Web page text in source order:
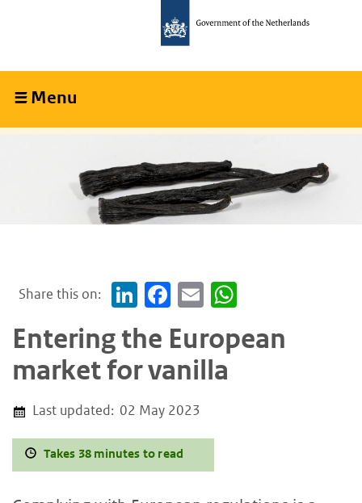
content
navigation
Menu
Share this on: LinkedInFacebook
Email
Entering the European
market for vanilla
Last updated: 02 May 2023
Takes 38 minutes to read